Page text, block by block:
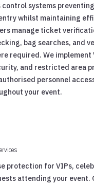
control systems preventing
whilst maintaining
manage ticket
bag searches, and
required. We implement
and restricted area
personnel
your event.
protection for VIPs,
attending your event.